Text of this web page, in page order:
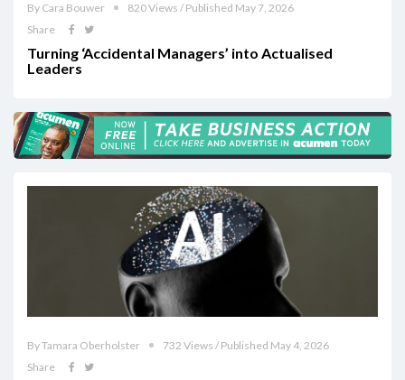
By Cara Bouwer
820 Views / Published May 7, 2026
Share
Turning ‘Accidental Managers’ into Actualised
Leaders
By Tamara Oberholster
732 Views / Published May 4, 2026
Share